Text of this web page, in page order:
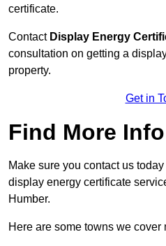
certificate.
Contact Display Energy
consultation on getting a
property.
Get in
Find More Info
Make sure you contact us
display energy certificate
Humber.
Here are some towns we cover